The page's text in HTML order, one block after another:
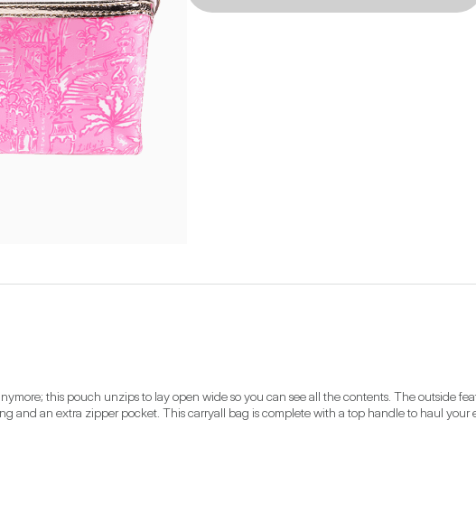
this pouch unzips to lay open wide so you can see all the contents. The outside
and an extra zipper pocket. This carryall bag is complete with a top handle to haul your